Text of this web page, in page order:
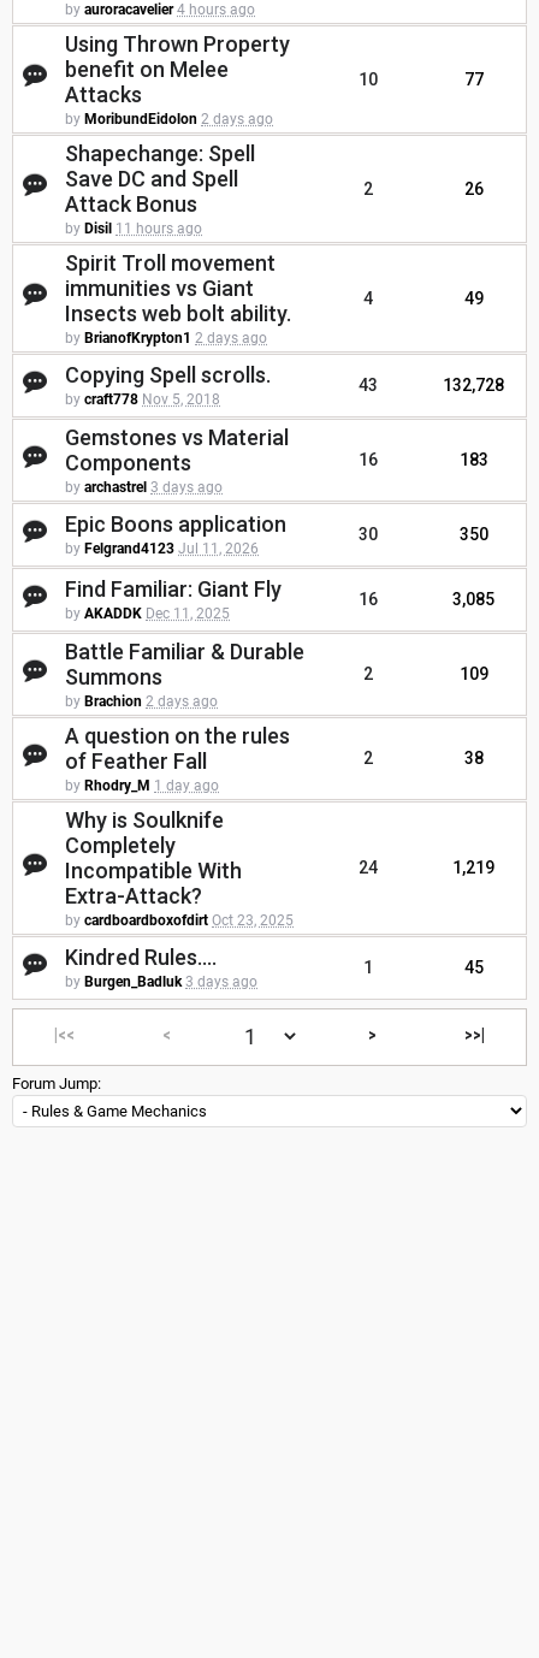
by auroracavelier 4 hours ago
Using Thrown Property
benefit on Melee
Attacks
by MoribundEidolon 2 days ago
10 77
Shapechange: Spell
Save DC and Spell
Attack Bonus
by Disil 11 hours ago
2 26
Spirit Troll movement
immunities vs Giant
Insects web bolt ability.
by BrianofKrypton1 2 days ago
4 49
Copying Spell scrolls.
by craft778 Nov 5, 2018
43 132,728
Gemstones vs Material
Components
by archastrel 3 days ago
16 183
Epic Boons application
by Felgrand4123 Jul 11, 2026
30 350
Find Familiar: Giant Fly
by AKADDK Dec 11, 2025
16 3,085
Battle Familiar & Durable
Summons
by Brachion 2 days ago
2 109
A question on the rules
of Feather Fall
by Rhodry_M 1 day ago
2 38
Why is Soulknife
Completely
Incompatible With
Extra-Attack?
by cardboardboxofdirt Oct 23, 2025
24 1,219
Kindred Rules....
by Burgen_Badluk 3 days ago
1 45
|<< < > >>|
Forum Jump: